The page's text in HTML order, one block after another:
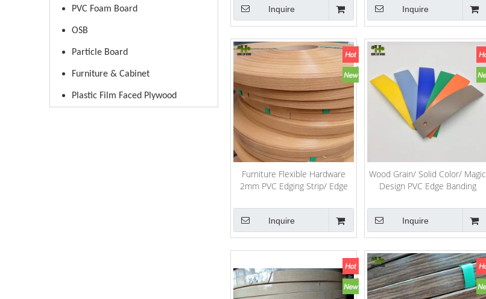
PVC Foam Board
OSB
Particle Board
Furniture & Cabinet
Plastic Film Faced Plywood
Inquire Inquire
Furniture Flexible Hardware
2mm PVC Edging Strip/ Edge
Inquire
Wood Grain/ Solid Color/ Magic
Design PVC Edge Banding
Inquire